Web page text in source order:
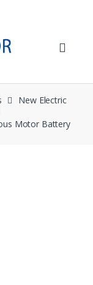
New Electric
Motor Battery